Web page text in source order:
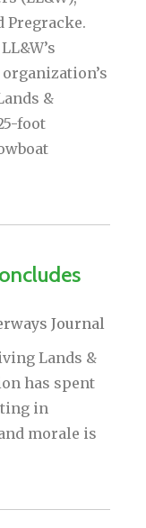
Pregracke.
&
foot
Journal
Lands &
has spent
in
morale is